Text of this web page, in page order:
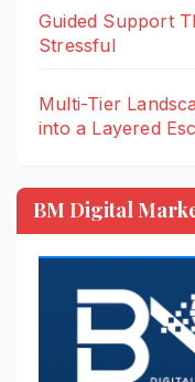
Guided Support
Stressful
Multi-Tier
into a Layered
BM Digital